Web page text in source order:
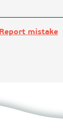
Report mistake